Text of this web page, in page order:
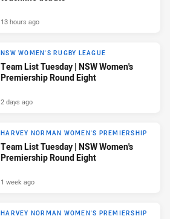
13 hours ago
NSW WOMEN'S RUGBY LEAGUE
Team List Tuesday | NSW Women's
Premiership Round Eight
2 days ago
HARVEY NORMAN WOMEN'S PREMIERSHIP
Team List Tuesday | NSW Women's
Premiership Round Eight
1 week ago
HARVEY NORMAN WOMEN'S PREMIERSHIP